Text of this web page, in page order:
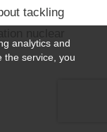
tackling
analytics and
the service, you